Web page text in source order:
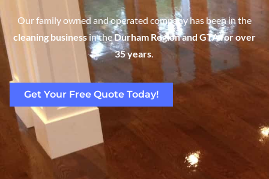
Our family owned and operated company has been in the
cleaning businessin theDurham Region and GTA for over
35 years.
Get Your Free Quote Today!